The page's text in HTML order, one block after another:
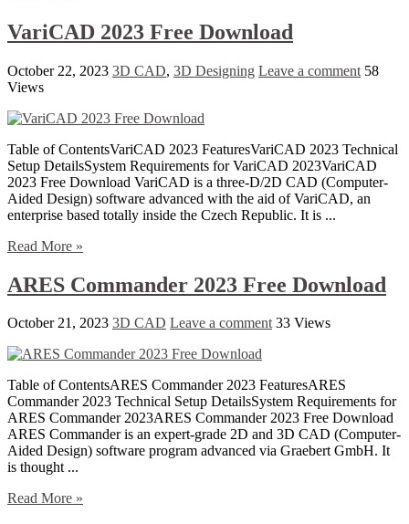
VariCAD 2023 Free Download
October 22, 2023 3D CAD, 3D Designing Leave a comment 58
Views
Table of ContentsVariCAD 2023 FeaturesVariCAD 2023 Technical
Setup DetailsSystem Requirements for VariCAD 2023VariCAD
2023 Free Download VariCAD is a three-D/2D CAD (Computer-
Aided Design) software advanced with the aid of VariCAD, an
enterprise based totally inside the Czech Republic. It is ...
Read More »
ARES Commander 2023 Free Download
October 21, 2023 3D CAD Leave a comment 33 Views
Table of ContentsARES Commander 2023 FeaturesARES
Commander 2023 Technical Setup DetailsSystem Requirements for
ARES Commander 2023ARES Commander 2023 Free Download
ARES Commander is an expert-grade 2D and 3D CAD (Computer-
Aided Design) software program advanced via Graebert GmbH. It
is thought ...
Read More »